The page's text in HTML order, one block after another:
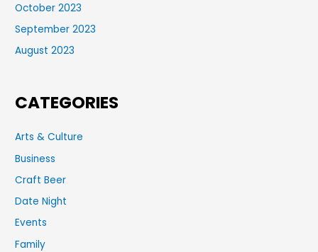
October 2023
September 2023
August 2023
CATEGORIES
Arts & Culture
Business
Craft Beer
Date Night
Events
Family